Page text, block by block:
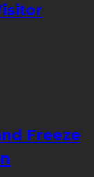
Freeze